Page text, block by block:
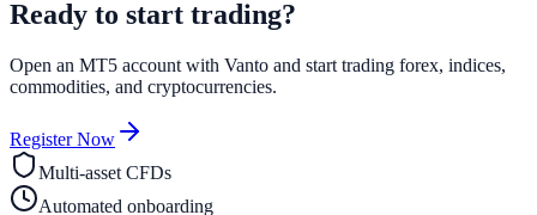
Ready to start trading?
Open an MT5 account with Vanto and start trading forex, indices,
commodities, and cryptocurrencies.
Register Now
Multi-asset CFDs
Automated onboarding